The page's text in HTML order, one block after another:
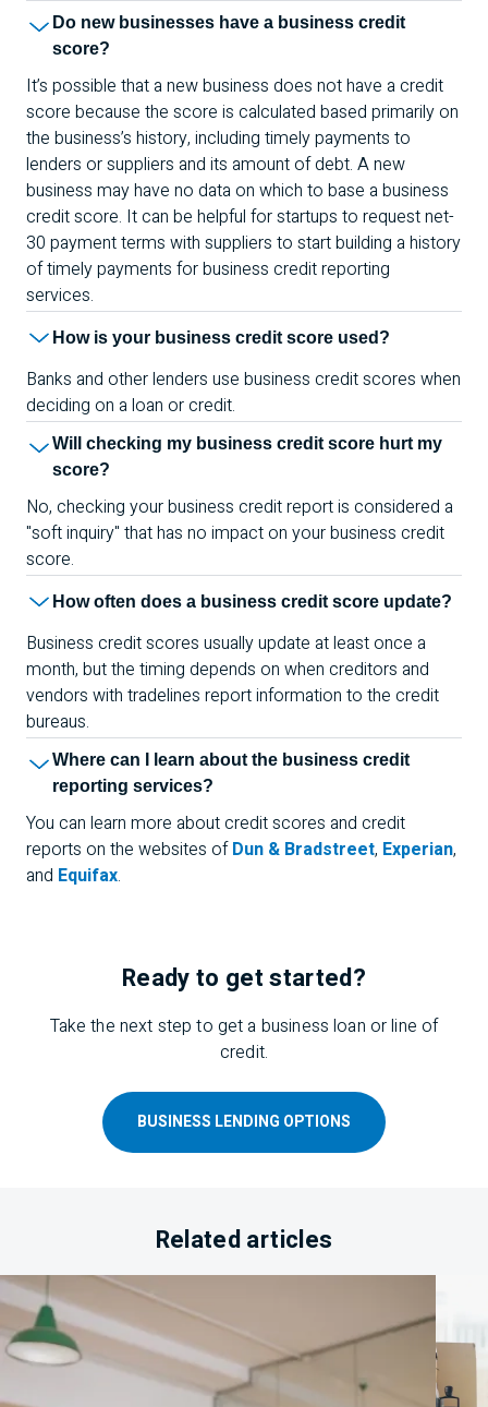
Do new businesses have a business credit
score?
It’s possible that a new business does not have a credit
score because the score is calculated based primarily on
the business’s history, including timely payments to
lenders or suppliers and its amount of debt. A new
business may have no data on which to base a business
credit score. It can be helpful for startups to request net-
30 payment terms with suppliers to start building a history
of timely payments for business credit reporting
services.
How is your business credit score used?
Banks and other lenders use business credit scores when
deciding on a loan or credit.
Will checking my business credit score hurt my
score?
No, checking your business credit report is considered a
"soft inquiry" that has no impact on your business credit
score.
How often does a business credit score update?
Business credit scores usually update at least once a
month, but the timing depends on when creditors and
vendors with tradelines report information to the credit
bureaus.
Where can I learn about the business credit
reporting services?
You can learn more about credit scores and credit
reports on the websites ofDun & Bradstreet, Experian,
and Equifax.
Ready to get started?
Take the next step to get a business loan or line of
credit.
BUSINESS LENDING OPTIONS
Related articles